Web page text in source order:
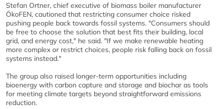
Stefan Ortner, chief executive of biomass boiler manufacturer
ÖkoFEN, cautioned that restricting consumer choice risked
pushing people back towards fossil systems. "Consumers should
be free to choose the solution that best fits their building, local
grid, and energy cost," he said. "If we make renewable heating
more complex or restrict choices, people risk falling back on fossil
systems instead."
The group also raised longer-term opportunities including
bioenergy with carbon capture and storage and biochar as tools
for meeting climate targets beyond straightforward emissions
reduction.